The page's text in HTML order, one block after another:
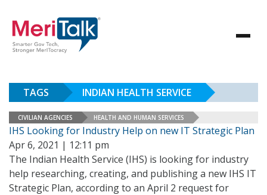
TAGS INDIAN HEALTH SERVICE
CIVILIAN AGENCIES HEALTH AND HUMAN SERVICES
IHS Looking for Industry Help on new IT Strategic Plan
Apr 6, 2021 | 12:11 pm
The Indian Health Service (IHS) is looking for industry
help researching, creating, and publishing a new IHS IT
Strategic Plan, according to an April 2 request for